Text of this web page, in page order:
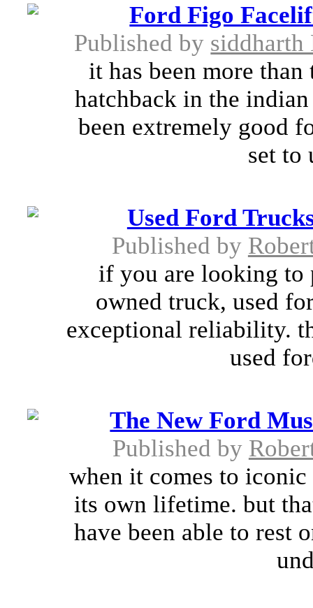
Ford Figo
Published by siddharth
it has been more
hatchback in the
been extremely good
set to
Used Ford
Published by
if you are looking to
owned truck, used
exceptional reliability.
used
The New Ford
Published by
when it comes to
its own lifetime. but
have been able to rest